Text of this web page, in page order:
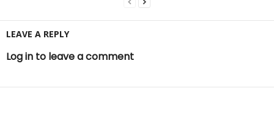
LEAVE A REPLY
Log in to leave a comment